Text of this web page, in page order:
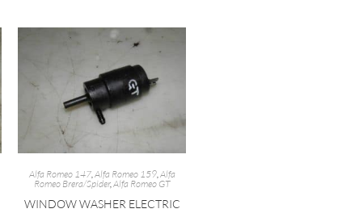
Alfa Romeo 147,Alfa Romeo 159,Alfa
Romeo Brera/Spider,Alfa Romeo GT
WINDOW WASHER ELECTRIC